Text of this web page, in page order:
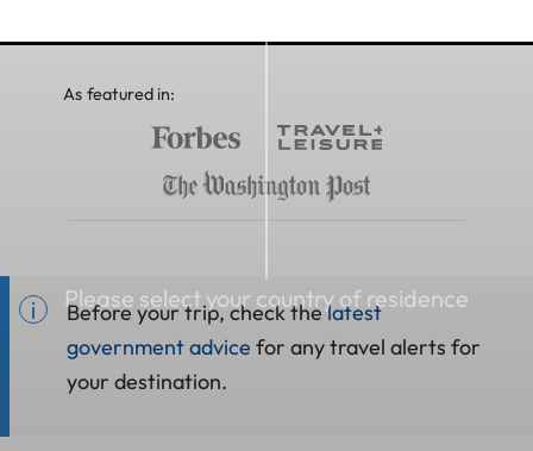
Please select your country of residence
As featured in:
Before your trip, check thelatest
government advice for any travel alerts for
your destination.